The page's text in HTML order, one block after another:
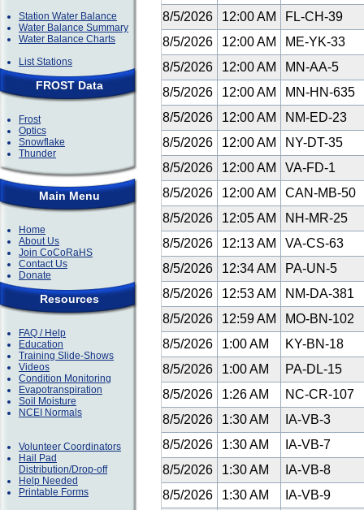
Station Water Balance
Water Balance Summary
Water Balance Charts
List Stations
FROST Data
Frost
Optics
Snowflake
Thunder
Main Menu
Home
About Us
Join CoCoRaHS
Contact Us
Donate
Resources
FAQ / Help
Education
Training Slide-Shows
Videos
Condition Monitoring
Evapotranspiration
Soil Moisture
NCEI Normals
Volunteer Coordinators
Hail Pad
Distribution/Drop-off
Help Needed
Printable Forms
8/5/2026
12:00 AM
FL-CH-39
8/5/2026
12:00 AM
ME-YK-33
8/5/2026
12:00 AM
MN-AA-5
8/5/2026
12:00 AM
MN-HN-635
8/5/2026
12:00 AM
NM-ED-23
8/5/2026
12:00 AM
NY-DT-35
8/5/2026
12:00 AM
VA-FD-1
8/5/2026
12:00 AM
CAN-MB-50
8/5/2026
12:05 AM
NH-MR-25
8/5/2026
12:13 AM
VA-CS-63
8/5/2026
12:34 AM
PA-UN-5
8/5/2026
12:53 AM
NM-DA-381
8/5/2026
12:59 AM
MO-BN-102
8/5/2026
1:00 AM
KY-BN-18
8/5/2026
1:00 AM
PA-DL-15
8/5/2026
1:26 AM
NC-CR-107
8/5/2026
1:30 AM
IA-VB-3
8/5/2026
1:30 AM
IA-VB-7
8/5/2026
1:30 AM
IA-VB-8
8/5/2026
1:30 AM
IA-VB-9